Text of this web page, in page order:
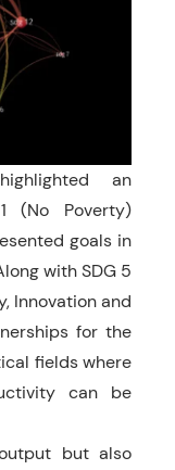
an
(No Poverty)
goals in
with SDG 5
Innovation and
for the
fields where
can be
but also